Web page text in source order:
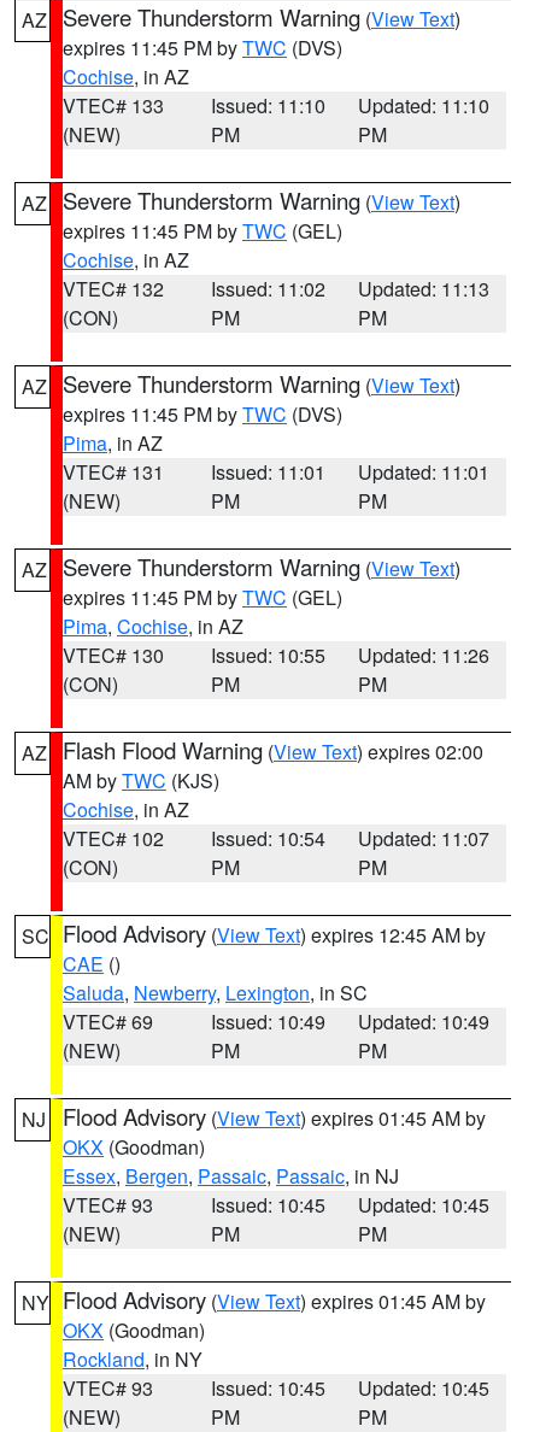
AZ Severe Thunderstorm Warning (View Text)
expires 11:45 PM byTWC (DVS)
Cochise, in AZ
VTEC# 133
(NEW)
Issued: 11:10
PM
Updated: 11:10
PM
AZ Severe Thunderstorm Warning (View Text)
expires 11:45 PM byTWC (GEL)
Cochise, in AZ
VTEC# 132
(CON)
Issued: 11:02
PM
Updated: 11:13
PM
AZ Severe Thunderstorm Warning (View Text)
expires 11:45 PM byTWC (DVS)
Pima, in AZ
VTEC# 131
(NEW)
Issued: 11:01
PM
Updated: 11:01
PM
AZ Severe Thunderstorm Warning (View Text)
expires 11:45 PM byTWC (GEL)
Pima, Cochise, in AZ
VTEC# 130
(CON)
Issued: 10:55
PM
Updated: 11:26
PM
AZ Flash Flood Warning (View Text) expires 02:00
AM byTWC (KJS)
Cochise, in AZ
VTEC# 102
(CON)
Issued: 10:54
PM
Updated: 11:07
PM
SC Flood Advisory (View Text) expires 12:45 AM by
CAE ()
Saluda, Newberry, Lexington, in SC
VTEC# 69
(NEW)
Issued: 10:49
PM
Updated: 10:49
PM
NJ Flood Advisory (View Text) expires 01:45 AM by
OKX (Goodman)
Essex, Bergen, Passaic, Passaic, in NJ
VTEC# 93
(NEW)
Issued: 10:45
PM
Updated: 10:45
PM
NY Flood Advisory (View Text) expires 01:45 AM by
OKX (Goodman)
Rockland, in NY
VTEC# 93
(NEW)
Issued: 10:45
PM
Updated: 10:45
PM